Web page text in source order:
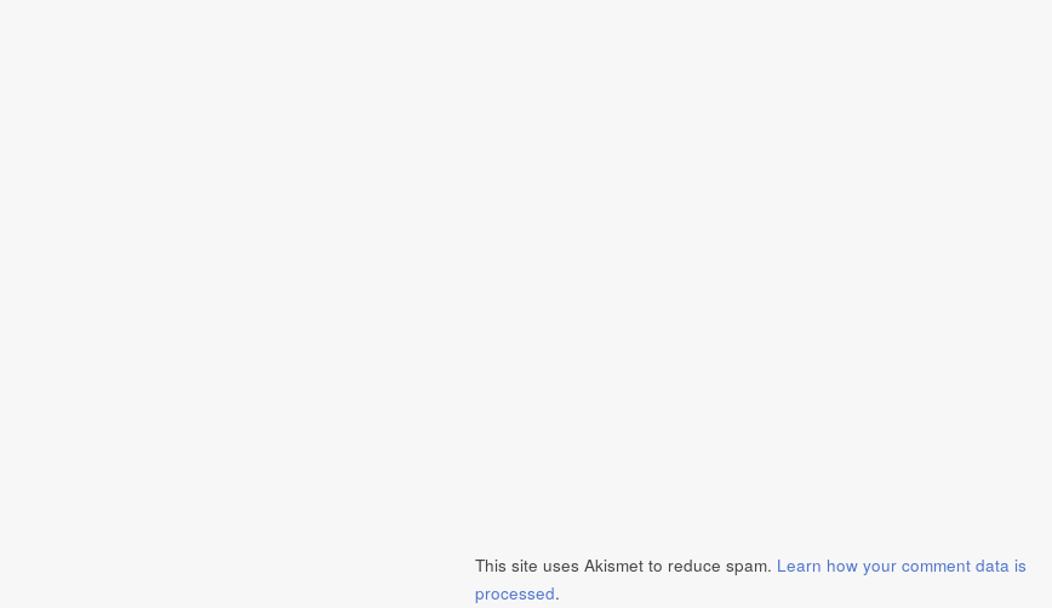
This site uses Akismet to reduce spam. Learn how your comment data is
processed.